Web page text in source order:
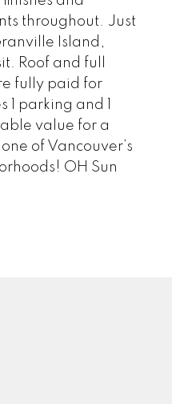
throughout. Just
Island,
Roof and full
fully paid for
parking and 1
value for a
of Vancouver’s
OH Sun